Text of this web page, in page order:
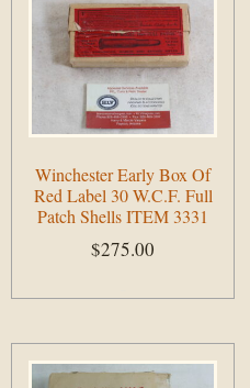
Winchester Early Box Of
Red Label 30 W.C.F. Full
Patch Shells ITEM 3331
$275.00